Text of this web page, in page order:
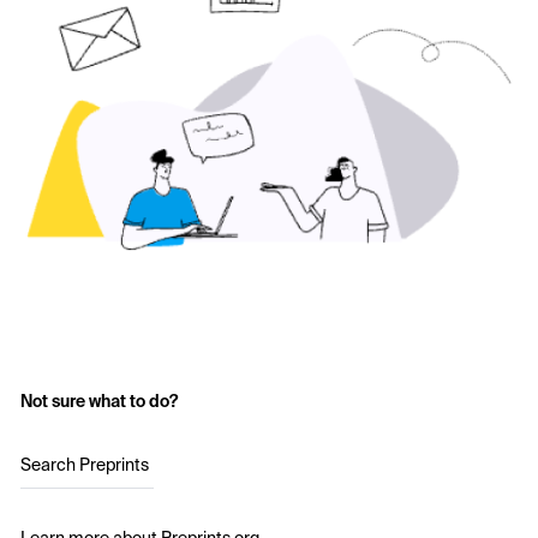
Not sure what to do?
Search Preprints